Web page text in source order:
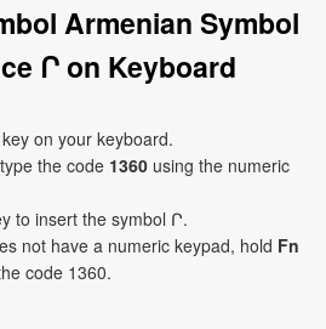
Armenian Symbol
Ր on Keyboard
key on your keyboard.
the code 1360 using the numeric
to insert the symbol Ր.
not have a numeric keypad, hold Fn
code 1360.